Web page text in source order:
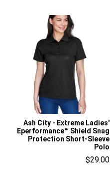
Ash City - Extreme Ladies'
Eperformance™ Shield Snag
Protection Short-Sleeve
Polo
$29.00